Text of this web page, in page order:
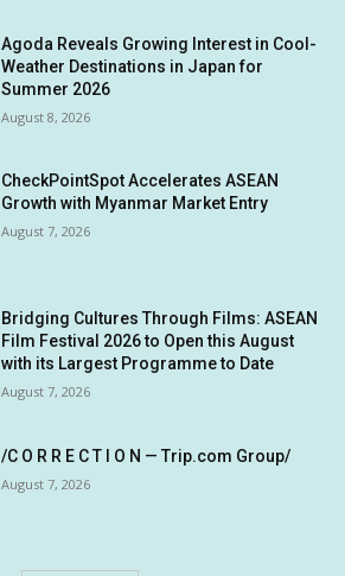
Agoda Reveals Growing Interest in Cool-
Weather Destinations in Japan for
Summer 2026
August 8, 2026
CheckPointSpot Accelerates ASEAN
Growth with Myanmar Market Entry
August 7, 2026
Bridging Cultures Through Films: ASEAN
Film Festival 2026 to Open this August
with its Largest Programme to Date
August 7, 2026
/C O R R E C T I O N — Trip.com Group/
August 7, 2026